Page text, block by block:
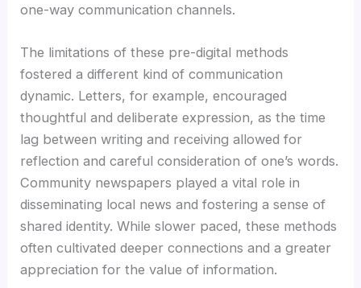
one-way communication channels.
The limitations of these pre-digital methods
fostered a different kind of communication
dynamic. Letters, for example, encouraged
thoughtful and deliberate expression, as the time
lag between writing and receiving allowed for
reflection and careful consideration of one’s words.
Community newspapers played a vital role in
disseminating local news and fostering a sense of
shared identity. While slower paced, these methods
often cultivated deeper connections and a greater
appreciation for the value of information.